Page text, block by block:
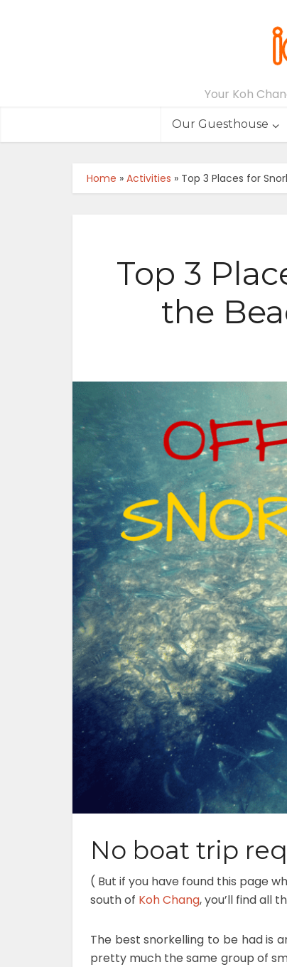
Your Koh
Our Guesthouse
Home » Activities » Top 3 Places for
Top 3
the
No boat trip
( But if you have found this page
south of Koh Chang, you’ll find all
The best snorkelling to be had is
pretty much the same group of